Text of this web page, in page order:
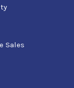
Sales